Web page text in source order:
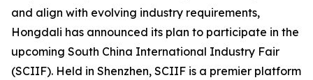
and align with evolving industry requirements,
Hongdali has announced its plan to participate in the
upcoming South China International Industry Fair
(SCIIF). Held in Shenzhen, SCIIF is a premier platform